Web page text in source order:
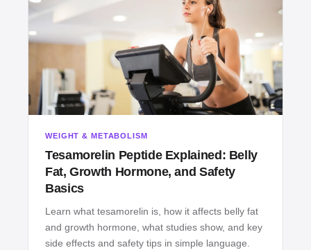
WEIGHT & METABOLISM
Tesamorelin Peptide Explained: Belly
Fat, Growth Hormone, and Safety
Basics
Learn what tesamorelin is, how it affects belly fat
and growth hormone, what studies show, and key
side effects and safety tips in simple language.